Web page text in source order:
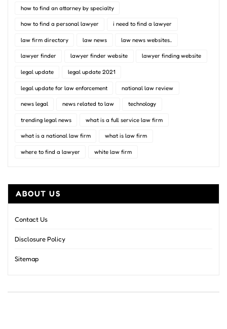
how to find an attorney by specialty
how to find a personal lawyer i need to find a lawyer
law firm directory law news law news websites..
lawyer finder lawyer finder website lawyer finding website
legal update legal update 2021
legal update for law enforcement national law review
news legal news related to law technology
trending legal news what is a full service law firm
what is a national law firm what is law firm
where to find a lawyer white law firm
ABOUT US
Contact Us
Disclosure Policy
Sitemap